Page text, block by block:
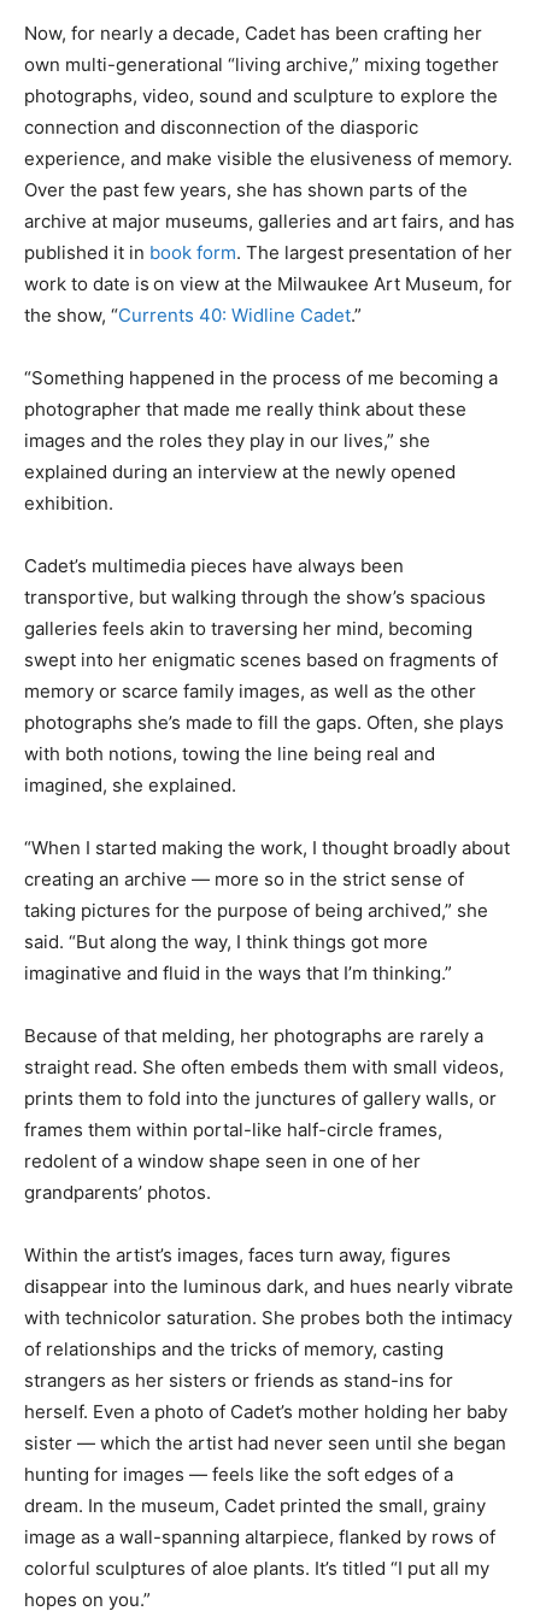
Now, for nearly a decade, Cadet has been crafting her
own multi-generational “living archive,” mixing together
photographs, video, sound and sculpture to explore the
connection and disconnection of the diasporic
experience, and make visible the elusiveness of memory.
Over the past few years, she has shown parts of the
archive at major museums, galleries and art fairs, and has
published it in book form. The largest presentation of her
work to date is on view at the Milwaukee Art Museum, for
the show, “Currents 40: Widline Cadet.”
“Something happened in the process of me becoming a
photographer that made me really think about these
images and the roles they play in our lives,” she
explained during an interview at the newly opened
exhibition.
Cadet’s multimedia pieces have always been
transportive, but walking through the show’s spacious
galleries feels akin to traversing her mind, becoming
swept into her enigmatic scenes based on fragments of
memory or scarce family images, as well as the other
photographs she’s made to fill the gaps. Often, she plays
with both notions, towing the line being real and
imagined, she explained.
“When I started making the work, I thought broadly about
creating an archive — more so in the strict sense of
taking pictures for the purpose of being archived,” she
said. “But along the way, I think things got more
imaginative and fluid in the ways that I’m thinking.”
Because of that melding, her photographs are rarely a
straight read. She often embeds them with small videos,
prints them to fold into the junctures of gallery walls, or
frames them within portal-like half-circle frames,
redolent of a window shape seen in one of her
grandparents’ photos.
Within the artist’s images, faces turn away, figures
disappear into the luminous dark, and hues nearly vibrate
with technicolor saturation. She probes both the intimacy
of relationships and the tricks of memory, casting
strangers as her sisters or friends as stand-ins for
herself. Even a photo of Cadet’s mother holding her baby
sister — which the artist had never seen until she began
hunting for images — feels like the soft edges of a
dream. In the museum, Cadet printed the small, grainy
image as a wall-spanning altarpiece, flanked by rows of
colorful sculptures of aloe plants. It’s titled “I put all my
hopes on you.”